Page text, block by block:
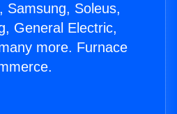
Samsung, Soleus,
General Electric,
more. Furnace